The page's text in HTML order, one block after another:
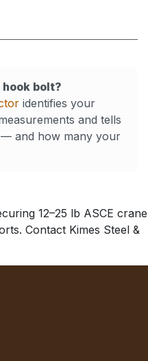
bolt?
identifies your
and tells
and how many your
12–25 lb ASCE crane
Contact Kimes Steel &